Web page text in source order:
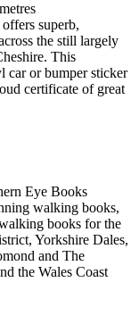
superb,
the still largely
This
car or bumper sticker
certificate of great
Eye Books
walking books,
books for the
Yorkshire Dales,
and The
the Wales Coast